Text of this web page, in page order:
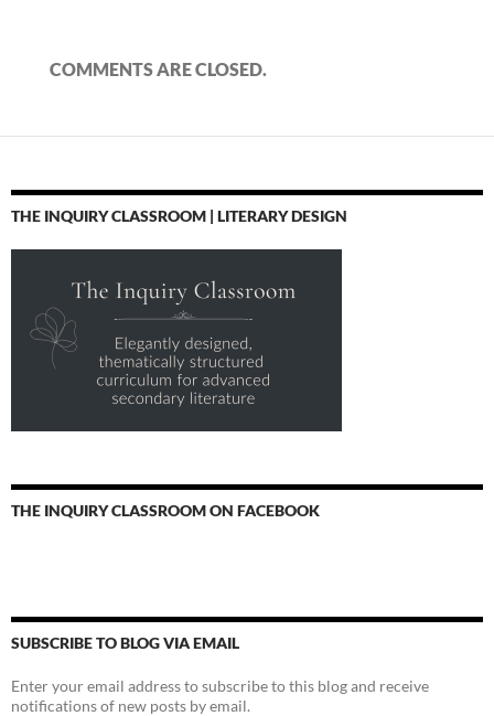
COMMENTS ARE CLOSED.
THE INQUIRY CLASSROOM | LITERARY DESIGN
THE INQUIRY CLASSROOM ON FACEBOOK
SUBSCRIBE TO BLOG VIA EMAIL
Enter your email address to subscribe to this blog and receive
notifications of new posts by email.